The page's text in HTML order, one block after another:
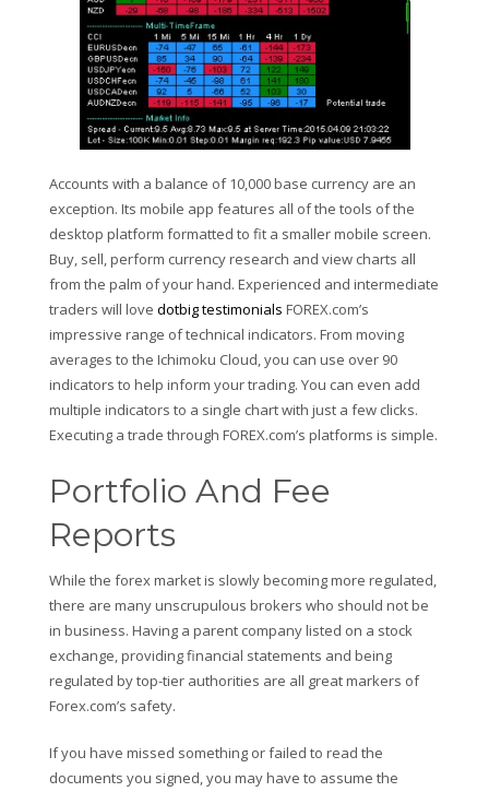
Accounts with a balance of 10,000 base currency are an
exception. Its mobile app features all of the tools of the
desktop platform formatted to fit a smaller mobile screen.
Buy, sell, perform currency research and view charts all
from the palm of your hand. Experienced and intermediate
traders will love dotbig testimonials FOREX.com’s
impressive range of technical indicators. From moving
averages to the Ichimoku Cloud, you can use over 90
indicators to help inform your trading. You can even add
multiple indicators to a single chart with just a few clicks.
Executing a trade through FOREX.com’s platforms is simple.
Portfolio And Fee
Reports
While the forex market is slowly becoming more regulated,
there are many unscrupulous brokers who should not be
in business. Having a parent company listed on a stock
exchange, providing financial statements and being
regulated by top-tier authorities are all great markers of
Forex.com’s safety.
If you have missed something or failed to read the
documents you signed, you may have to assume the